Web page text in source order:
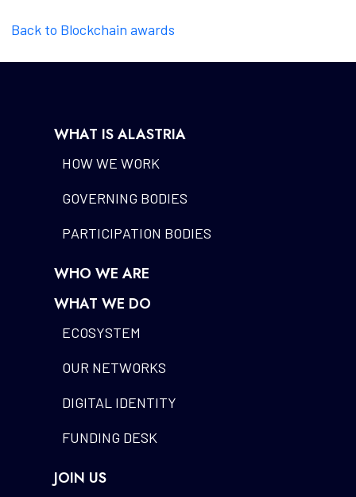
Back to Blockchain awards
WHAT IS ALASTRIA
HOW WE WORK
GOVERNING BODIES
PARTICIPATION BODIES
WHO WE ARE
WHAT WE DO
ECOSYSTEM
OUR NETWORKS
DIGITAL IDENTITY
FUNDING DESK
JOIN US